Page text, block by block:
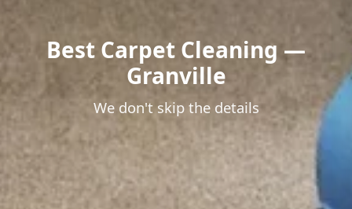
Best Carpet Cleaning —
Granville
We don't skip the details